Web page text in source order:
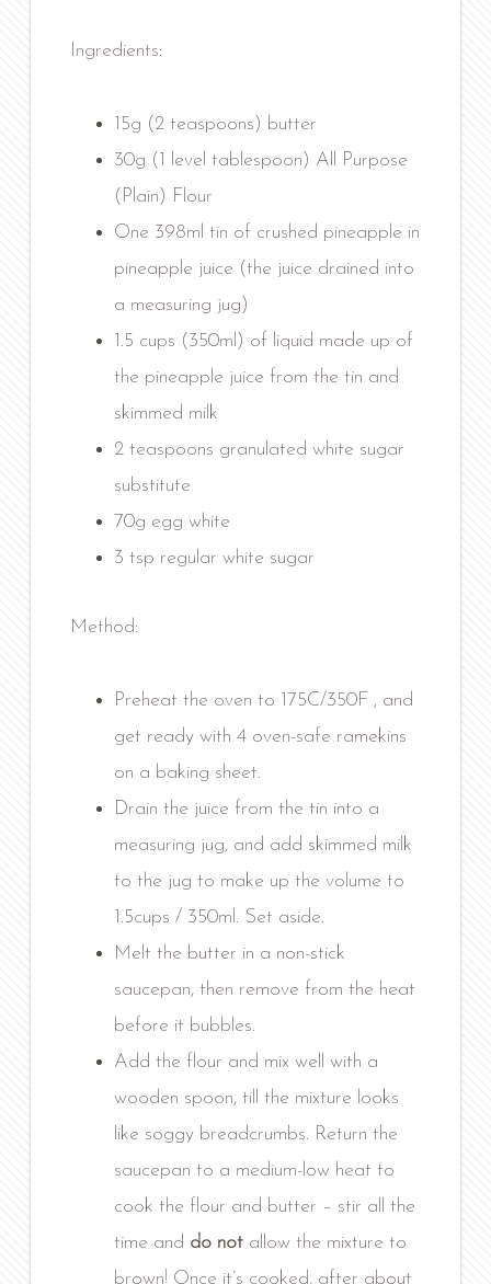
Ingredients:
15g (2 teaspoons) butter
30g (1 level tablespoon) All Purpose
(Plain) Flour
One 398ml tin of crushed pineapple in
pineapple juice (the juice drained into
a measuring jug)
1.5 cups (350ml) of liquid made up of
the pineapple juice from the tin and
skimmed milk
2 teaspoons granulated white sugar
substitute
70g egg white
3 tsp regular white sugar
Method:
Preheat the oven to 175C/350F , and
get ready with 4 oven-safe ramekins
on a baking sheet.
Drain the juice from the tin into a
measuring jug, and add skimmed milk
to the jug to make up the volume to
1.5cups / 350ml. Set aside.
Melt the butter in a non-stick
saucepan, then remove from the heat
before it bubbles.
Add the flour and mix well with a
wooden spoon, till the mixture looks
like soggy breadcrumbs. Return the
saucepan to a medium-low heat to
cook the flour and butter – stir all the
time and do notallow the mixture to
brown! Once it’s cooked, after about